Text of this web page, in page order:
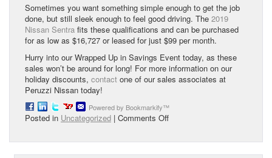
Sometimes you want something simple enough to get the job
done, but still sleek enough to feel good driving. The 2019
Nissan Sentra fits these qualifications and can be purchased
for as low as $16,727 or leased for just $99 per month.
Hurry into our Wrapped Up in Savings Event today, as these
sales won’t be around for long! For more information on our
holiday discounts, contact one of our sales associates at
Peruzzi Nissan today!
Powered by Bookmarkify™
Posted in Uncategorized | Comments Offon